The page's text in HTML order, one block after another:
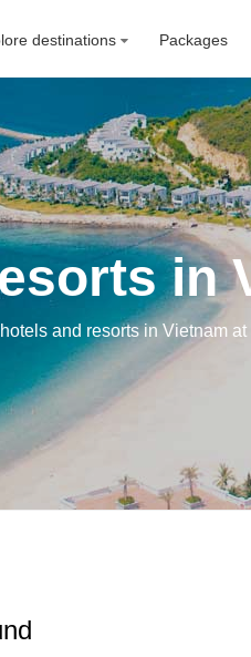
destinations Packages
in
and resorts in Vietnam at